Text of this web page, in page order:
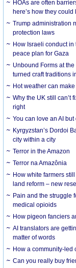
HOAs are often
here’s how they
Trump administration
protection laws
How Israeli conduct in
peace plan for Gaza
Unbound Forms at
turned craft traditions
Hot weather can
Why the UK still can’t
right
You can love an AI
Kyrgyzstan’s Dordoi
city within a city
Terror in the Amazon
Terror na Amazônia
How white farmers
land reform – new
Pain and the struggle
medical opioids
How pigeon fanciers
AI translators are
matter of words
How a community-led
Can you really buy